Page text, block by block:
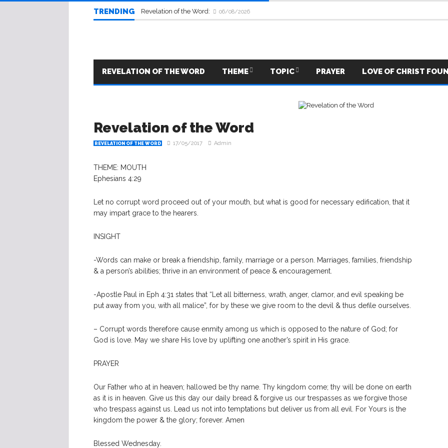
TRENDING Revelation of the Word: 06/08/2026
REVELATION OF THE WORD THEME TOPIC PRAYER LOVE OF CHRIST
​Revelation of the Word
REVELATION OF THE WORD 17/05/2017 Admin
THEME: MOUTH
Ephesians 4:29
Let no corrupt word proceed out of your mouth, but what is good for necessary edification, that it
may impart grace to the hearers.
INSIGHT
-Words can make or break a friendship, family, marriage or a person. Marriages, families, friendship
& a person’s abilities; thrive in an environment of peace & encouragement.
-Apostle Paul in Eph 4:31 states that “Let all bitterness, wrath, anger, clamor, and evil speaking be
put away from you, with all malice”, for by these we give room to the devil & thus defile ourselves.
– Corrupt words therefore cause enmity among us which is opposed to the nature of God; for
God is love. May we share His love by uplifting one another’s spirit in His grace.
PRAYER
Our Father who at in heaven; hallowed be thy name. Thy kingdom come; thy will be done on earth
as it is in heaven. Give us this day our daily bread & forgive us our trespasses as we forgive those
who trespass against us. Lead us not into temptations but deliver us from all evil. For Yours is the
kingdom the power & the glory; forever. Amen
Blessed Wednesday.